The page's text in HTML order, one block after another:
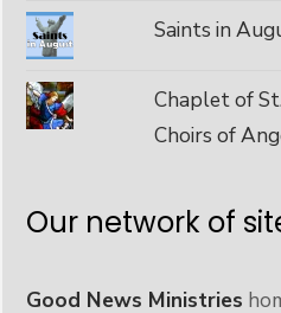
Saints in
Chaplet of
Choirs of
Our network of
Good News Ministries